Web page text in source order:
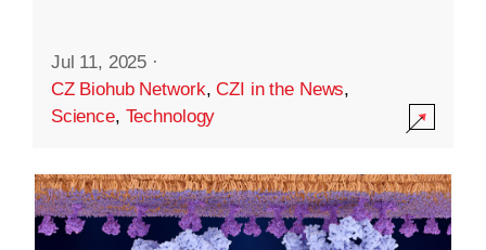
Jul 11, 2025 ·
CZ Biohub Network,CZI in the News,
Science, Technology